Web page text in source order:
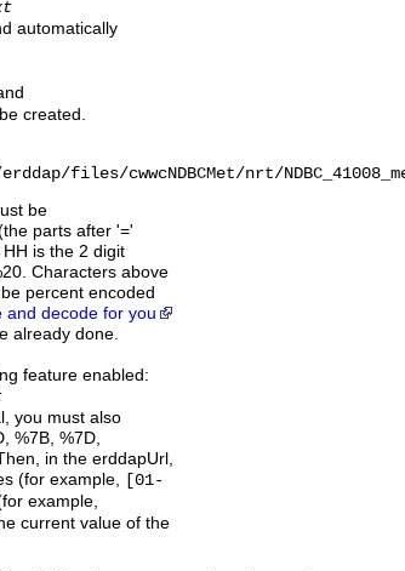
automatically
created.
files/cwwcNDBCMet/nrt/
be
parts after '='
is the 2 digit
Characters above
percent encoded
and decode for you
already done.
feature enabled:
you must also
%7B, %7D,
in the erddapUrl,
(for example,
[01-
example,
current value of the